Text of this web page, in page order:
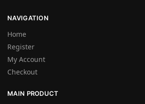
NAVIGATION
Home
Register
My Account
Checkout
MAIN PRODUCT